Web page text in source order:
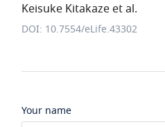
Keisuke Kitakaze et al.
DOI: 10.7554/eLife.43302
Your name